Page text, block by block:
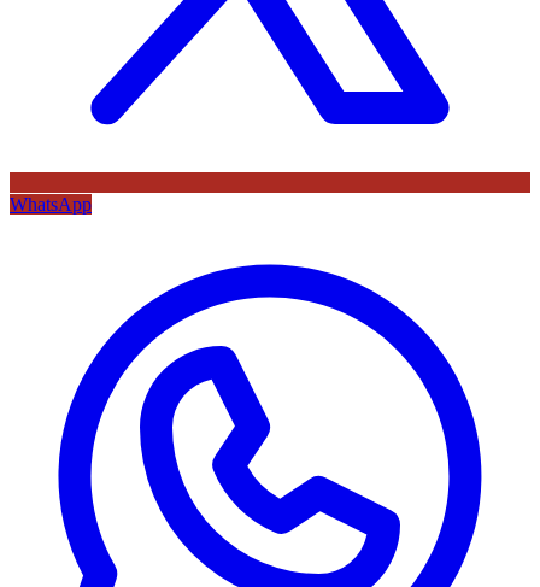
WhatsApp